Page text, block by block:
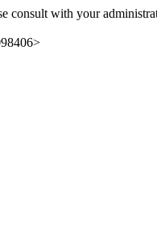
consult with your